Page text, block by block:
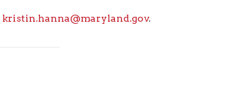
kristin.hanna@maryland.gov.